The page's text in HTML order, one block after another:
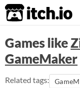
itch.io
Games like
GameMaker
Related tags: